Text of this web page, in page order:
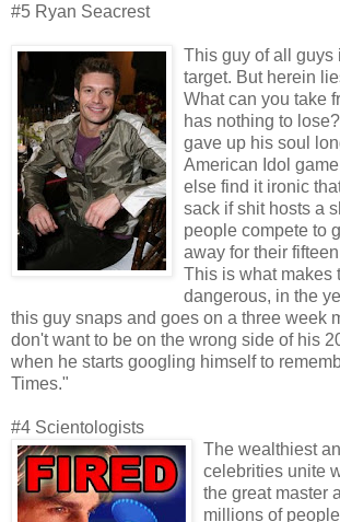
#5 Ryan Seacrest
This guy of all guys
target. But herein
What can you take
has nothing to
gave up his soul
American Idol
else find it ironic
sack if shit hosts a
people compete to
away for their
This is what makes
dangerous, in the
this guy snaps and goes on a three week
don't want to be on the wrong side of his
when he starts googling himself to
Times."
#4 Scientologists
The wealthiest
celebrities unite
the great master
millions of